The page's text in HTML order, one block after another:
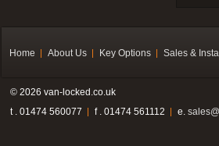
Home About Us Key Options Sales &
© 2026 van-locked.co.uk
t . 01474 560077
f . 01474 561112 e.